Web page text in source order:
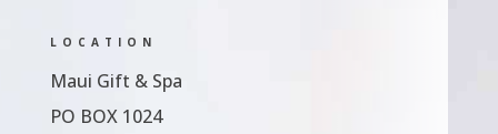
LOCATION
Maui Gift & Spa
PO BOX 1024